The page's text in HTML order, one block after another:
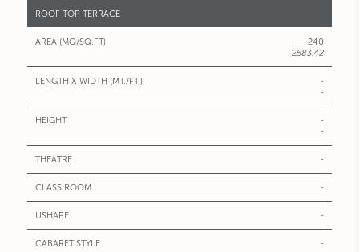
ROOF TOP TERRACE
240
2583.42
-
-
-
-
-
-
-
-